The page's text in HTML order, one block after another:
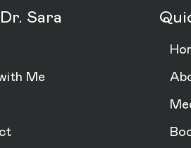
Sara
Me